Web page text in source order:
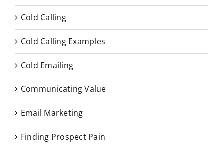
Cold Calling
Cold Calling Examples
Cold Emailing
Communicating Value
Email Marketing
Finding Prospect Pain